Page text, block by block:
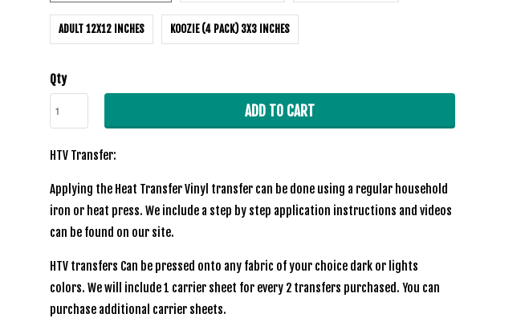
ADULT 12X12 INCHES KOOZIE (4 PACK) 3X3 INCHES
Qty
ADD TO CART
HTV Transfer:
Applying the Heat Transfer Vinyl transfer can be done using a regular household
iron or heat press. We include a step by step application instructions and videos
can be found on our site.
HTV transfers Can be pressed onto any fabric of your choice dark or lights
colors. We will include 1 carrier sheet for every 2 transfers purchased. You can
purchase additional carrier sheets.